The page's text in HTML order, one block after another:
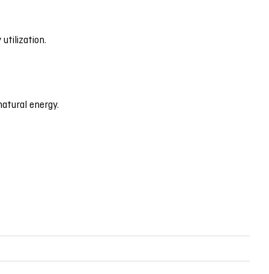
utilization.
energy.